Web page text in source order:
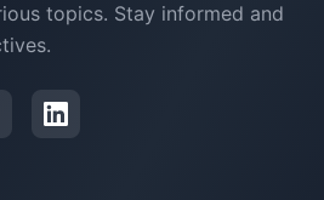
topics. Stay informed and